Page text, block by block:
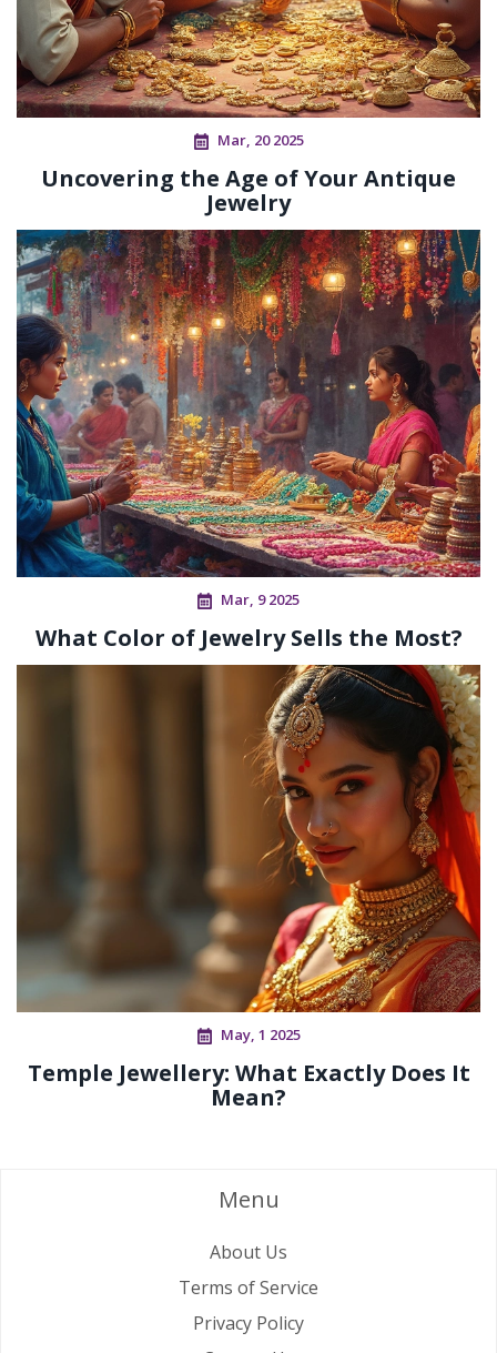
Mar, 20 2025
Uncovering the Age of Your Antique
Jewelry
Mar, 9 2025
What Color of Jewelry Sells the Most?
May, 1 2025
Temple Jewellery: What Exactly Does It
Mean?
Menu
About Us
Terms of Service
Privacy Policy